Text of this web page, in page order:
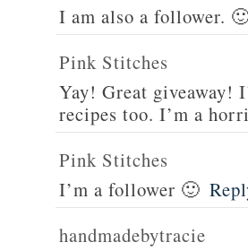
I am also a follower.
Pink Stitches
Yay! Great giveaway!
recipes too. I’m a
Pink Stitches
I’m a follower 🙂
handmadebytracie